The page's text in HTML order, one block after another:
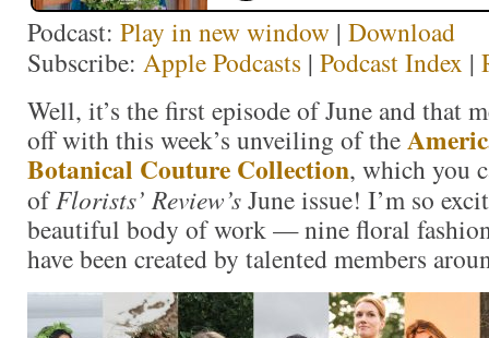
Podcast: Play in new window | Download
Subscribe: Apple Podcasts | Podcast Index |
Well, it’s the first episode of June and that
off with this week’s unveiling of the
Botanical Couture Collection, which you
ofFlorists’ Review’sJune issue! I’m so
beautiful body of work — nine floral
have been created by talented members